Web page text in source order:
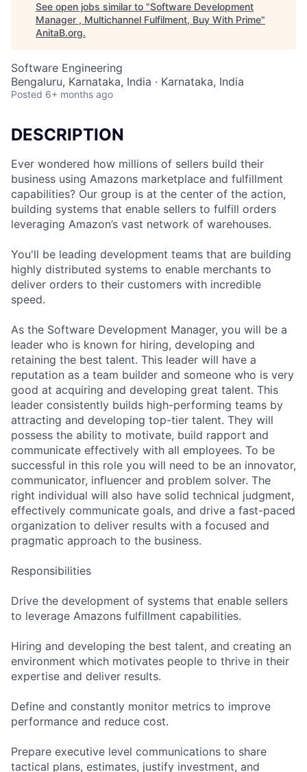
See open jobs similar to "Software Development
Manager , Multichannel Fulfilment, Buy With Prime"
AnitaB.org.
Software Engineering
Bengaluru, Karnataka, India · Karnataka, India
Posted 6+ months ago
DESCRIPTION
Ever wondered how millions of sellers build their
business using Amazons marketplace and fulfillment
capabilities? Our group is at the center of the action,
building systems that enable sellers to fulfill orders
leveraging Amazon’s vast network of warehouses.
You'll be leading development teams that are building
highly distributed systems to enable merchants to
deliver orders to their customers with incredible
speed.
As the Software Development Manager, you will be a
leader who is known for hiring, developing and
retaining the best talent. This leader will have a
reputation as a team builder and someone who is very
good at acquiring and developing great talent. This
leader consistently builds high-performing teams by
attracting and developing top-tier talent. They will
possess the ability to motivate, build rapport and
communicate effectively with all employees. To be
successful in this role you will need to be an innovator,
communicator, influencer and problem solver. The
right individual will also have solid technical judgment,
effectively communicate goals, and drive a fast-paced
organization to deliver results with a focused and
pragmatic approach to the business.
Responsibilities
Drive the development of systems that enable sellers
to leverage Amazons fulfillment capabilities.
Hiring and developing the best talent, and creating an
environment which motivates people to thrive in their
expertise and deliver results.
Define and constantly monitor metrics to improve
performance and reduce cost.
Prepare executive level communications to share
tactical plans, estimates, justify investment, and